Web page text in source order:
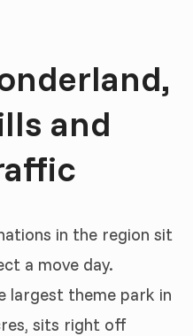
and
in the region sit
a move day.
largest theme park in
sits right off